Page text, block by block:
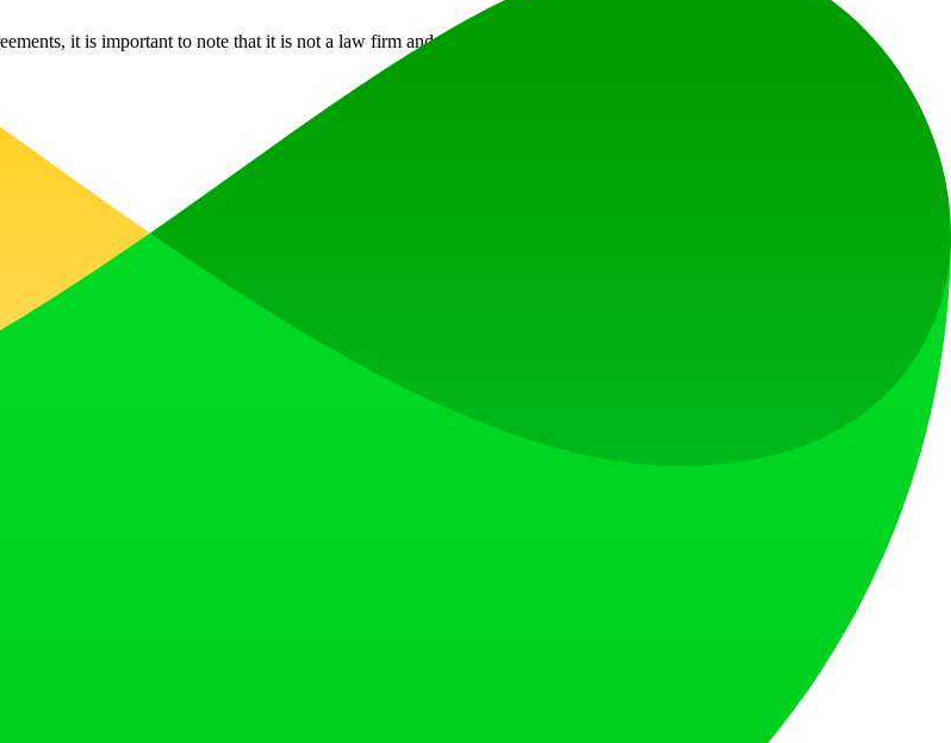
it is important to note that it is not a law firm and does not provide legal advice.
and build momentum with a community that loves what is next.
you better expand your products globally to various countries